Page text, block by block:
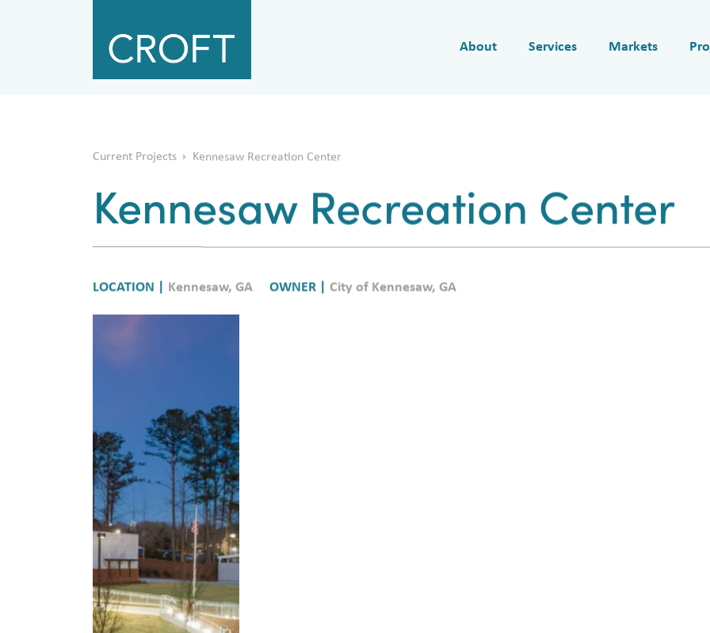
About Services Markets
Kennesaw Recreation Center
CROFT designed a new 42,200 SF recreational center to be constructed in two phases,
READ MORE